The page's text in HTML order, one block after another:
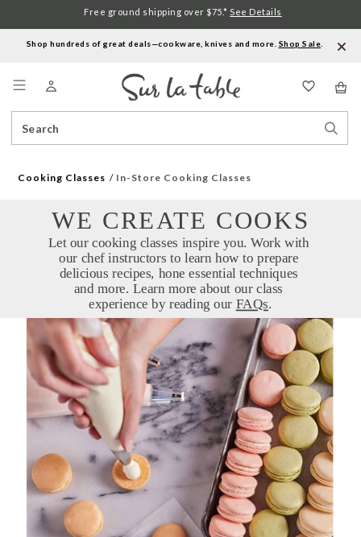
Shop hundreds of great deals—cookware, knives and more. Shop Sale
Catalog
Free ground shipping over $75.* See Details
Cooking Classes In-Store Cooking Classes
experience by reading our FAQs.
WE CREATE COOKS